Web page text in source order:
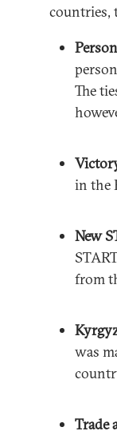
countries,
The
in the
New
from
was
Trade